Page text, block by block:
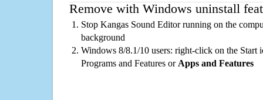
Remove with Windows uninstall
Stop Kangas Sound Editor running on the
background
Windows 8/8.1/10 users: right-click on the Start
Programs and Features or Apps and Features